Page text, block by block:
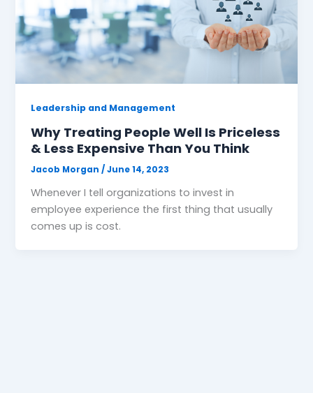
Leadership and Management
Why Treating People Well Is Priceless
& Less Expensive Than You Think
Jacob Morgan/June 14, 2023
Whenever I tell organizations to invest in
employee experience the first thing that usually
comes up is cost.